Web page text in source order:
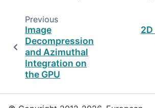
Previous
Image
Decompression
and Azimuthal
Integration on
the GPU